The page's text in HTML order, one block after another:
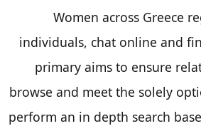
Women across Greece
individuals, chat online and
primary aims to ensure
browse and meet the solely
perform an in depth search